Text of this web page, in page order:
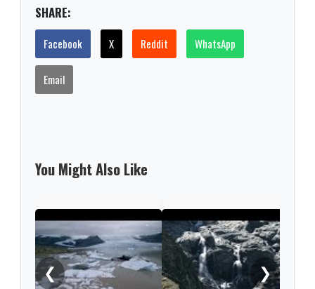
SHARE:
Facebook X Reddit WhatsApp
Email
You Might Also Like
❮ ❯